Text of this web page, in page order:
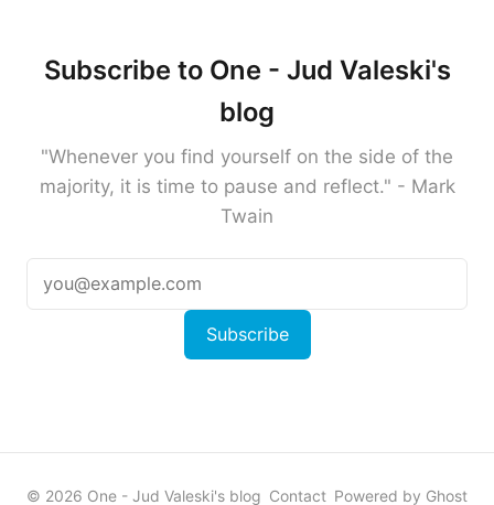
Subscribe to One - Jud Valeski's
blog
"Whenever you find yourself on the side of the
majority, it is time to pause and reflect." - Mark
Twain
Subscribe
© 2026 One - Jud Valeski's blog Contact Powered by Ghost